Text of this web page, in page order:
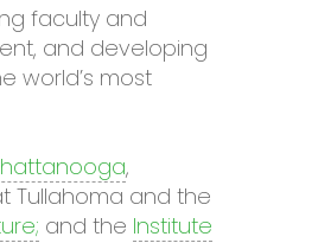
faculty and
and developing
world’s most
,
Tullahoma and the
and the Institute